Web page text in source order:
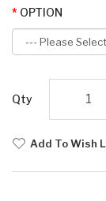
OPTION
Qty
Add To Wish